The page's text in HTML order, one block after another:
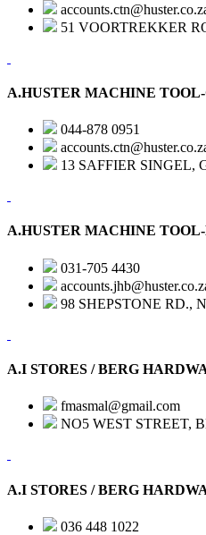
51 VOORTREKKER
A.HUSTER MACHINE
044-878 0951
13 SAFFIER SINGEL,
A.HUSTER MACHINE
031-705 4430
98 SHEPSTONE RD.,
A.I STORES / BERG
fmasmal@gmail.com
NO5 WEST STREET,
A.I STORES / BERG
036 448 1022